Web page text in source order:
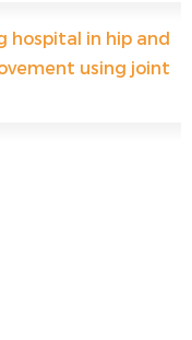
hospital in hip and
using joint